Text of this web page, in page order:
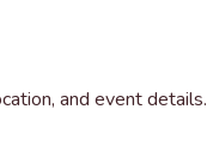
and event details.